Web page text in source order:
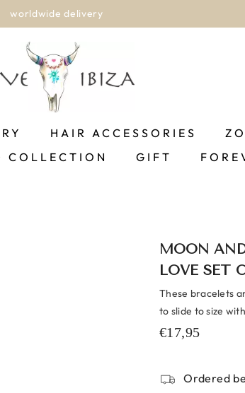
worldwide delivery
HAIR ACCESSORIES
COLLECTION GIFT
MOON
LOVE SET
These bracelets
to slide to size
€17,95
Ordered